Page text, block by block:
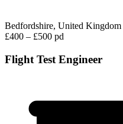
Bedfordshire, United Kingdom
£400 – £500 pd
Flight Test Engineer